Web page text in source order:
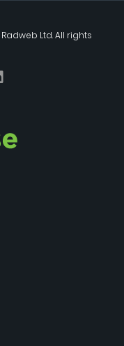
Radweb Ltd. All rights